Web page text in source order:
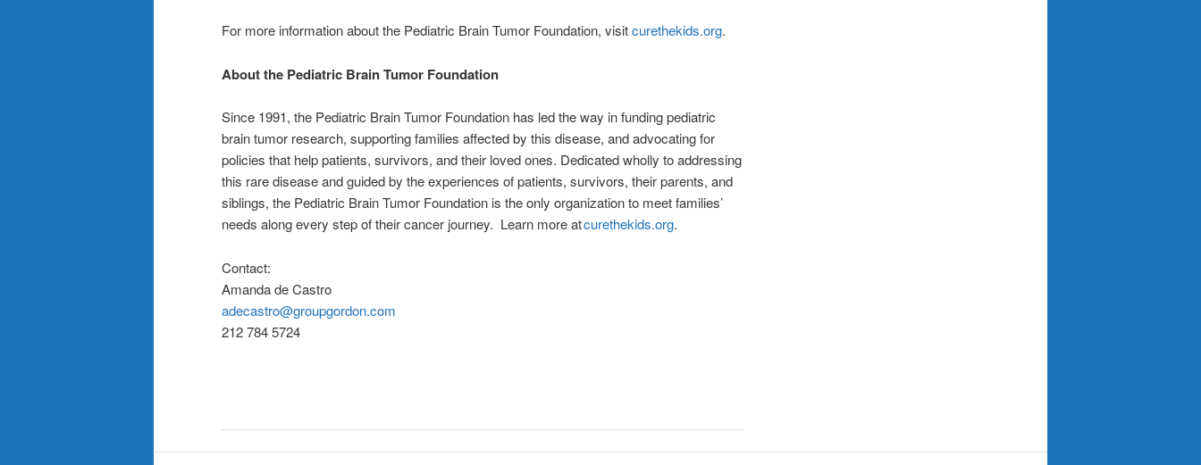
For more information about the Pediatric Brain Tumor Foundation, visitcurethekids.org.
About the Pediatric Brain Tumor Foundation
Since 1991, the Pediatric Brain Tumor Foundation has led the way in funding pediatric
brain tumor research, supporting families affected by this disease, and advocating for
policies that help patients, survivors, and their loved ones. Dedicated wholly to addressing
this rare disease and guided by the experiences of patients, survivors, their parents, and
siblings, the Pediatric Brain Tumor Foundation is the only organization to meet families’
needs along every step of their cancer journey. Learn more atcurethekids.org.
Contact:
Amanda de Castro
adecastro@groupgordon.com
212 784 5724